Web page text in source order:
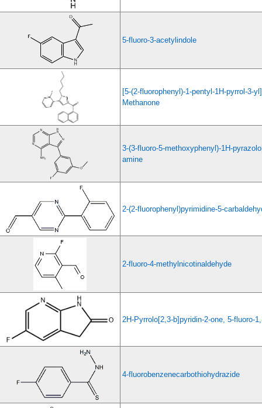
5-fluoro-3-acetylindole
[5-(2-fluorophenyl)-1-pentyl-1H-pyrrol-3-
Methanone
3-(3-fluoro-5-methoxyphenyl)-1H-
amine
2-(2-fluorophenyl)pyrimidine-5-
2-fluoro-4-methylnicotinaldehyde
2H-Pyrrolo[2,3-b]pyridin-2-one, 5-fluoro-
4-fluorobenzenecarbothiohydrazide